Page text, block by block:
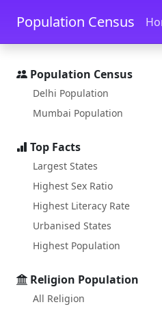
Skip to main content
Population Census
Population Census
Delhi Population
Mumbai Population
Top Facts
Largest States
Highest Sex Ratio
Highest Literacy Rate
Urbanised States
Highest Population
Religion Population
All Religion